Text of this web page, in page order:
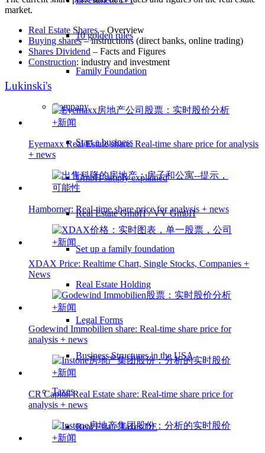
10 golden rules
Family Foundation
Company
Start a business
GmbH simply explained
Real Estate GmbH / VV GmbH
Set up a family foundation
Real Estate Holding
Legal Forms
Business Structures in the USA
Taxes
Real Estate Taxes DE
market.
Real Estate Shares– Overview
Buying shares– instructions (direct banks, online trading)
Shares Dividend – Facts and Figures
Construction: industry and investment
Lukinski's
Eyemaxx Real Estate share: Real-time share price for analysis
+ news
Hamborner: Real-time share price for analysis + news
XDAX Price: Realtime Chart, Single Stocks, Companies +
News
Godewind Immobilien share: Real-time share price for
analysis + news
CR Capital Real Estate share: Real-time share price for
analysis + news